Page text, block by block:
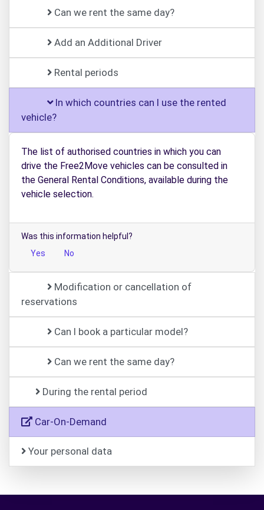
Can we rent the same day?
Add an Additional Driver
Rental periods
In which countries can I use the rented
vehicle?
The list of authorised countries in which you can
drive the Free2Move vehicles can be consulted in
the General Rental Conditions, available during the
vehicle selection.
Was this information helpful?
Yes
No
Modification or cancellation of
reservations
Can I book a particular model?
Can we rent the same day?
During the rental period
Car-On-Demand
Your personal data